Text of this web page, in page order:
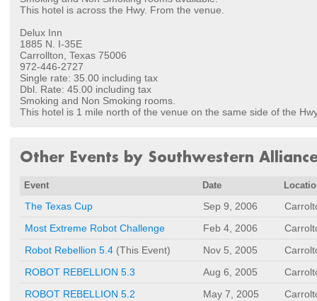
This hotel is across the Hwy. From the venue.
Delux Inn
1885 N. I-35E
Carrollton, Texas 75006
972-446-2727
Single rate: 35.00 including tax
Dbl. Rate: 45.00 including tax
Smoking and Non Smoking rooms.
This hotel is 1 mile north of the venue on the same side of the
Other Events by Southwestern
Event Date
The Texas Cup Sep 9, 2006
Most Extreme Robot Challenge
Feb 4, 2006
Robot Rebellion 5.4 (This Event) Nov 5, 2005
ROBOT REBELLION 5.3
Aug 6, 2005
ROBOT REBELLION 5.2
May 7, 2005